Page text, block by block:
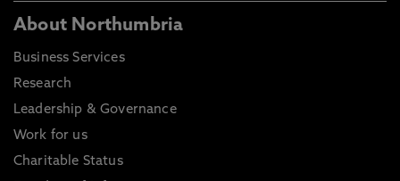
About Northumbria
Business Services
Research
Leadership & Governance
Work for us
Charitable Status